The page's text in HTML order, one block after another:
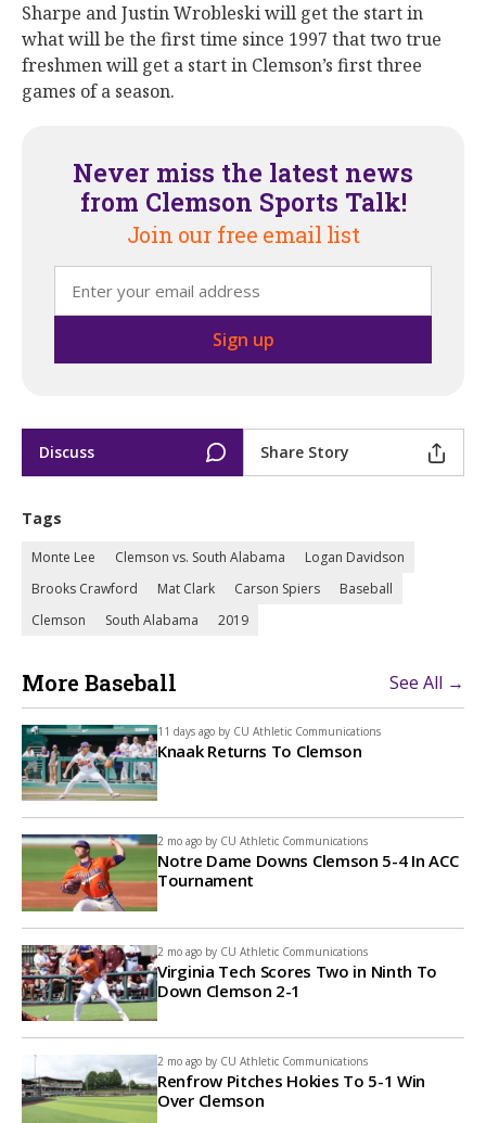
Sharpe and Justin Wrobleski will get the start in
what will be the first time since 1997 that two true
freshmen will get a start in Clemson’s first three
games of a season.
Never miss the latest news
from Clemson Sports Talk!
Join our free email list
Discuss Share Story
Tags
Monte Lee Clemson vs. South Alabama
Logan Davidson
Brooks Crawford
Mat Clark Carson Spiers
Baseball
Clemson
South Alabama 2019
More Baseball See All →
11 days ago by CU Athletic Communications
Knaak Returns To Clemson
2 mo ago by CU Athletic Communications
Notre Dame Downs Clemson 5-4 In ACC
Tournament
2 mo ago by CU Athletic Communications
Virginia Tech Scores Two in Ninth To
Down Clemson 2-1
2 mo ago by CU Athletic Communications
Renfrow Pitches Hokies To 5-1 Win
Over Clemson